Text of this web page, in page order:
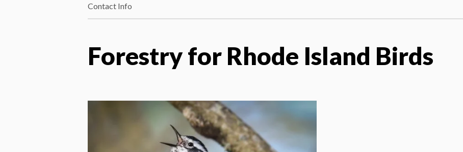
Contact Info
Forestry for Rhode Island Birds